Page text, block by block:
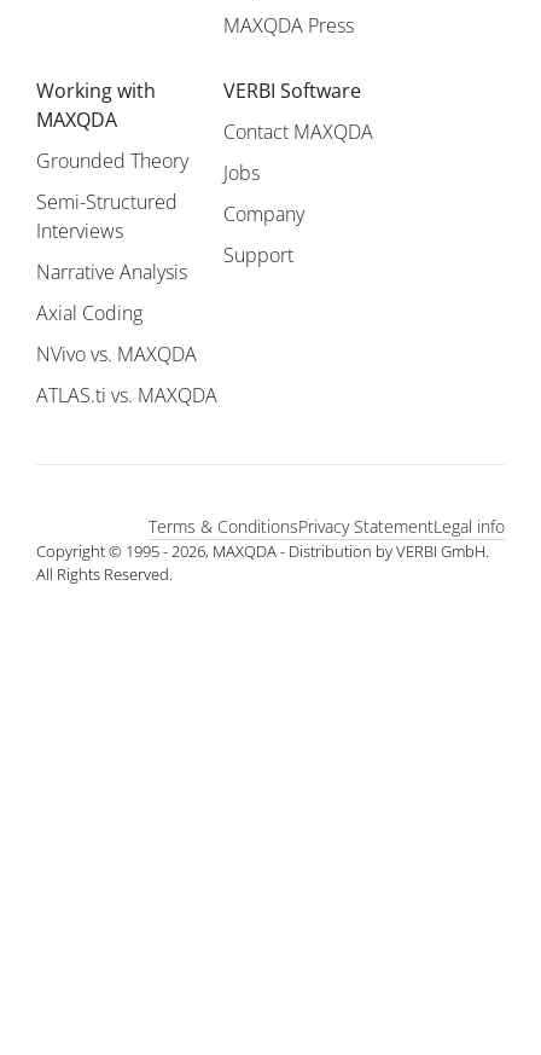
MAXQDA Press
Working with
MAXQDA
Grounded Theory
Semi-Structured
Interviews
Narrative Analysis
Axial Coding
NVivo vs. MAXQDA
ATLAS.ti vs. MAXQDA
VERBI Software
Contact MAXQDA
Jobs
Company
Support
Copyright © 1995 - 2026, MAXQDA - Distribution by VERBI GmbH.
All Rights Reserved.
Legal info
Privacy Statement
Terms & Conditions